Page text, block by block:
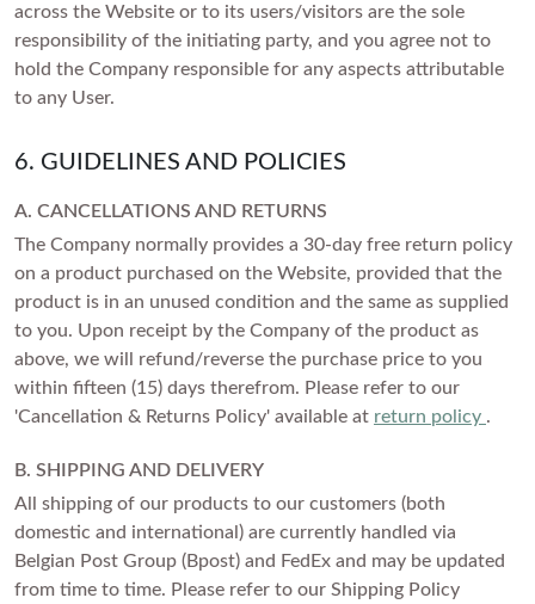
across the Website or to its users/visitors are the sole
responsibility of the initiating party, and you agree not to
hold the Company responsible for any aspects attributable
to any User.
6. GUIDELINES AND POLICIES
A. CANCELLATIONS AND RETURNS
The Company normally provides a 30-day free return policy
on a product purchased on the Website, provided that the
product is in an unused condition and the same as supplied
to you. Upon receipt by the Company of the product as
above, we will refund/reverse the purchase price to you
within fifteen (15) days therefrom. Please refer to our
'Cancellation & Returns Policy' available at return policy .
B. SHIPPING AND DELIVERY
All shipping of our products to our customers (both
domestic and international) are currently handled via
Belgian Post Group (Bpost) and FedEx and may be updated
from time to time. Please refer to our Shipping Policy